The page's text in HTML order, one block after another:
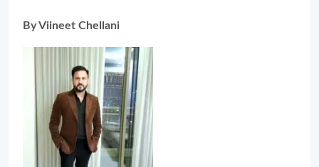
By Viineet Chellani